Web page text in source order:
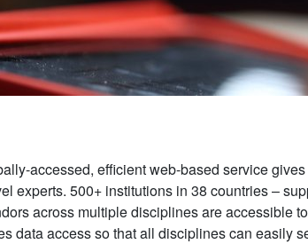
accessed, efficient web-based service
experts. 500+ institutions in 38 countries –
across multiple disciplines are accessible
data access so that all disciplines can easily